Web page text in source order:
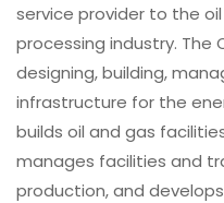
service provider to the
processing industry. The
designing, building,
infrastructure for the
builds oil and gas
manages facilities and
production, and